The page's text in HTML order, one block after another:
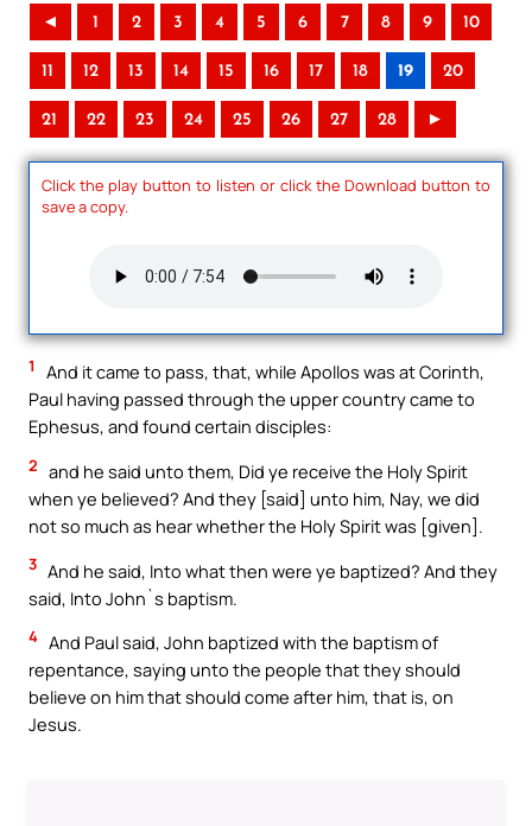
◄ 1 2 3 4 5 6 7 8 9 10
11 12 13 14 15 16 17 18 19 20
21 22 23 24 25 26 27 28 ►
Click the play button to listen or click the Download button to
save a copy.
1
And it came to pass, that, while Apollos was at Corinth,
Paul having passed through the upper country came to
Ephesus, and found certain disciples:
2 and he said unto them, Did ye receive the Holy Spirit
when ye believed? And they [said] unto him, Nay, we did
not so much as hear whether the Holy Spirit was [given].
3 And he said, Into what then were ye baptized? And they
said, Into John`s baptism.
4 And Paul said, John baptized with the baptism of
repentance, saying unto the people that they should
believe on him that should come after him, that is, on
Jesus.